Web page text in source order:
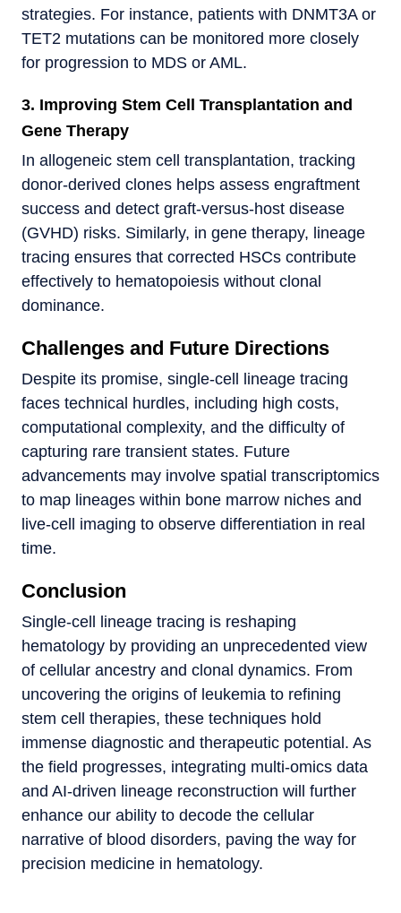
strategies. For instance, patients with DNMT3A or
TET2 mutations can be monitored more closely
for progression to MDS or AML.
3. Improving Stem Cell Transplantation and
Gene Therapy
In allogeneic stem cell transplantation, tracking
donor-derived clones helps assess engraftment
success and detect graft-versus-host disease
(GVHD) risks. Similarly, in gene therapy, lineage
tracing ensures that corrected HSCs contribute
effectively to hematopoiesis without clonal
dominance.
Challenges and Future Directions
Despite its promise, single-cell lineage tracing
faces technical hurdles, including high costs,
computational complexity, and the difficulty of
capturing rare transient states. Future
advancements may involve spatial transcriptomics
to map lineages within bone marrow niches and
live-cell imaging to observe differentiation in real
time.
Conclusion
Single-cell lineage tracing is reshaping
hematology by providing an unprecedented view
of cellular ancestry and clonal dynamics. From
uncovering the origins of leukemia to refining
stem cell therapies, these techniques hold
immense diagnostic and therapeutic potential. As
the field progresses, integrating multi-omics data
and AI-driven lineage reconstruction will further
enhance our ability to decode the cellular
narrative of blood disorders, paving the way for
precision medicine in hematology.